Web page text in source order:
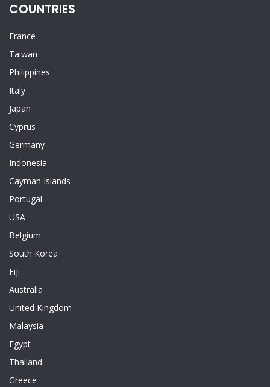
COUNTRIES
France
Taiwan
Philippines
Italy
Japan
Cyprus
Germany
Indonesia
Cayman Islands
Portugal
USA
Belgium
South Korea
Fiji
Australia
United Kingdom
Malaysia
Egypt
Thailand
Greece